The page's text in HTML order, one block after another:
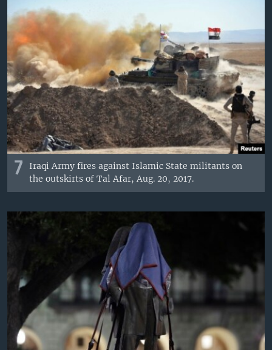
7
Iraqi Army fires against Islamic State militants on
the outskirts of Tal Afar, Aug. 20, 2017.